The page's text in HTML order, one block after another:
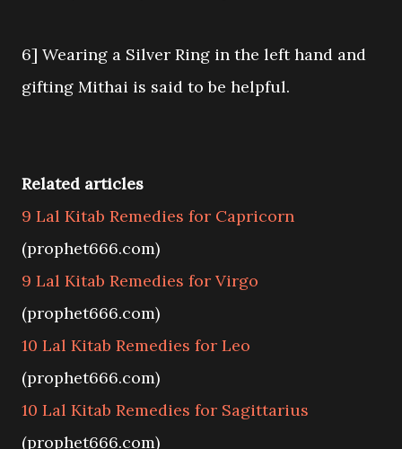
6] Wearing a Silver Ring in the left hand and
gifting Mithai is said to be helpful.
Related articles
9 Lal Kitab Remedies for Capricorn
(prophet666.com)
9 Lal Kitab Remedies for Virgo
(prophet666.com)
10 Lal Kitab Remedies for Leo
(prophet666.com)
10 Lal Kitab Remedies for Sagittarius
(prophet666.com)